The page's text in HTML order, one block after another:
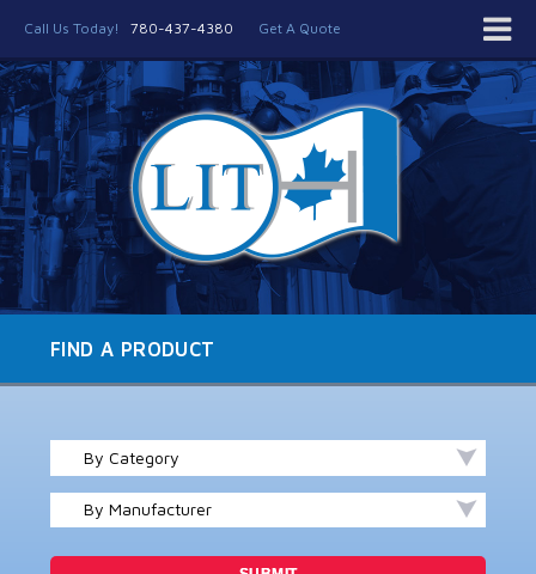
Call Us Today! 780-437-4380 Get A Quote
FIND A PRODUCT
By Category
By Manufacturer